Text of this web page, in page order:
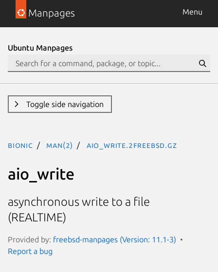
Manpages Menu
Ubuntu Manpages
Toggle side navigation
bionic man(2) aio_write.2freebsd.gz
aio_write
asynchronous write to a file
(REALTIME)
Provided by: freebsd-manpages (Version: 11.1-3)
Report a bug